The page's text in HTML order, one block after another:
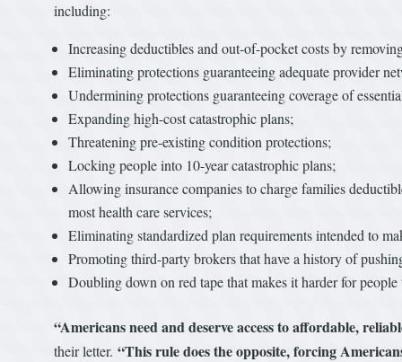
including:
Increasing deductibles and out-of-pocket costs by
Eliminating protections guaranteeing adequate provider
Undermining protections guaranteeing coverage of
Expanding high-cost catastrophic plans;
Threatening pre-existing condition protections;
Locking people into 10-year catastrophic plans;
Allowing insurance companies to charge families
most health care services;
Eliminating standardized plan requirements intended to
Promoting third-party brokers that have a history of
Doubling down on red tape that makes it harder for
“Americans need and deserve access to affordable,
their letter. “This rule does the opposite, forcing